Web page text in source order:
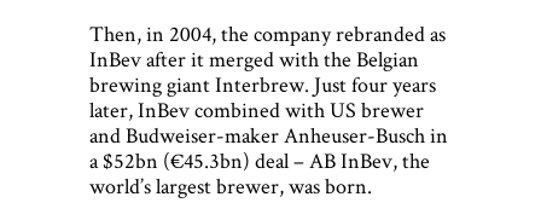
Then, in 2004, the company rebranded as
InBev after it merged with the Belgian
brewing giant Interbrew. Just four years
later, InBev combined with US brewer
and Budweiser-maker Anheuser-Busch in
a $52bn (€45.3bn) deal – AB InBev, the
world’s largest brewer, was born.